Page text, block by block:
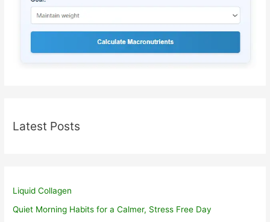
Latest Posts
Liquid Collagen
Quiet Morning Habits for a Calmer, Stress Free Day